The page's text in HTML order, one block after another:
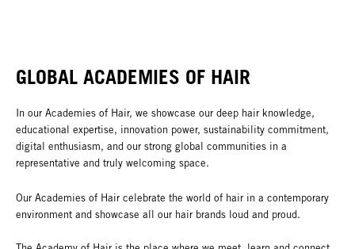
GLOBAL ACADEMIES OF HAIR
In our Academies of Hair, we showcase our deep hair knowledge,
educational expertise, innovation power, sustainability commitment,
digital enthusiasm, and our strong global communities in a
representative and truly welcoming space.
Our Academies of Hair celebrate the world of hair in a contemporary
environment and showcase all our hair brands loud and proud.